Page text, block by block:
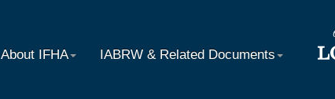
About IFHA IABRW & Related Documents